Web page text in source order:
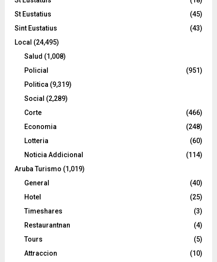
St Eustatius
(45)
Sint Eustatius
(43)
Local (24,495)
Salud (1,008)
Policial
(951)
Politica (9,319)
Social (2,289)
Corte
(466)
Economia
(248)
Lotteria
(60)
Noticia Addicional
(114)
Aruba Turismo (1,019)
General
(40)
Hotel
(25)
Timeshares
(3)
Restaurantnan
(4)
Tours
(5)
Attraccion
(10)